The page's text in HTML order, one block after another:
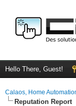
Hello There, Guest!
Calaos, Home
Reputation Report